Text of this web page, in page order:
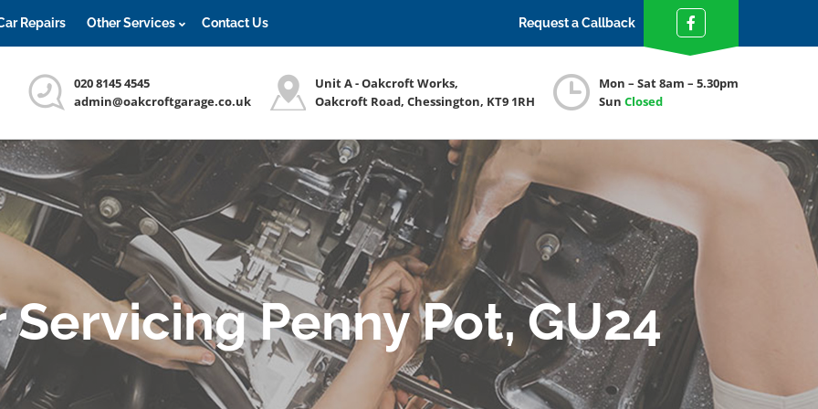
Repairs Other Services Contact Us Request a Callback
020 8145 4545
admin@oakcroftgarage.co.uk
Unit A - Oakcroft Works,
Oakcroft Road, Chessington, KT9 1RH
Mon – Sat 8am – 5.30pm
Sun Closed
Servicing Penny Pot, GU24